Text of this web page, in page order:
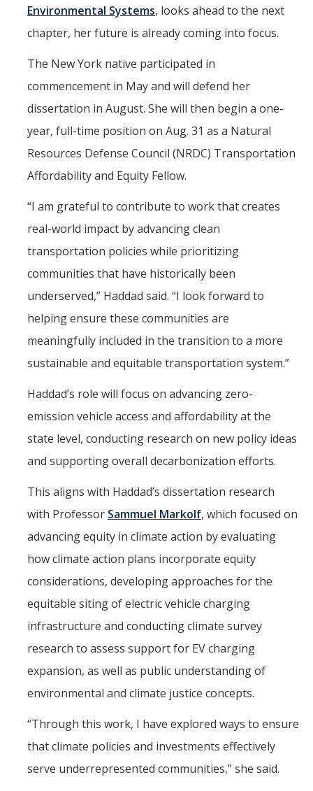
Aerospace Engineering
Biochemical and Biomolecular Engineering
Bioengineering
Civil Engineering
Computer Science and Engineering
Data Science and Analytics
Electrical Engineering
Environmental Engineering
Management of Innovation, Sustainability, and Technology
Materials Science and Engineering
Mechanical Engineering
Minor | Electrical Engineering
Minor | Materials Science and Engineering
Graduate Studies
Electrical Engineering and Computer Science (M.S, Ph.D.)
Environmental Systems (M.S, Ph.D.)
Management of Complex Systems (M.S, Ph.D.)
Materials and Biomaterials Science and Engineering (M.S, Ph.D.)
Mechanical Engineering (M.S, Ph.D.)
Students
Prospective Students
Prospective Grad Students
* College Tours *
Advising
Environmental Systems, looks ahead to the next
chapter, her future is already coming into focus.
The New York native participated in
commencement in May and will defend her
dissertation in August. She will then begin a one-
year, full-time position on Aug. 31 as a Natural
Resources Defense Council (NRDC) Transportation
Affordability and Equity Fellow.
“I am grateful to contribute to work that creates
real-world impact by advancing clean
transportation policies while prioritizing
communities that have historically been
underserved,” Haddad said. “I look forward to
helping ensure these communities are
meaningfully included in the transition to a more
sustainable and equitable transportation system.”
Haddad’s role will focus on advancing zero-
emission vehicle access and affordability at the
state level, conducting research on new policy ideas
and supporting overall decarbonization efforts.
This aligns with Haddad’s dissertation research
with Professor Sammuel Markolf, which focused on
advancing equity in climate action by evaluating
how climate action plans incorporate equity
considerations, developing approaches for the
equitable siting of electric vehicle charging
infrastructure and conducting climate survey
research to assess support for EV charging
expansion, as well as public understanding of
environmental and climate justice concepts.
“Through this work, I have explored ways to ensure
that climate policies and investments effectively
serve underrepresented communities,” she said.